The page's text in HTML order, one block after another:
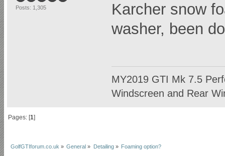
Posts: 1,305
Karcher snow
washer, been
MY2019 GTI Mk 7.5
Windscreen and Rear
Pages: [1]
GolfGTIforum.co.uk » General » Detailing» Foaming option?